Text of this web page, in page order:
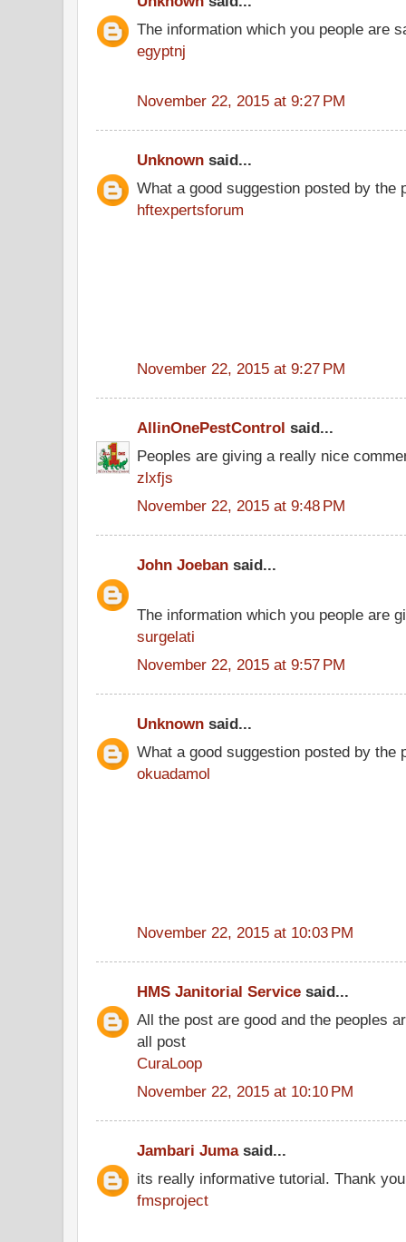
The information which you people are
egyptnj
November 22, 2015 at 9:27 PM
Unknown said...
What a good suggestion posted by the
hftexpertsforum
November 22, 2015 at 9:27 PM
AllinOnePestControl said...
Peoples are giving a really nice
zlxfjs
November 22, 2015 at 9:48 PM
John Joeban said...
The information which you people are
surgelati
November 22, 2015 at 9:57 PM
Unknown said...
What a good suggestion posted by the
okuadamol
November 22, 2015 at 10:03 PM
HMS Janitorial Service said...
All the post are good and the peoples
all post
CuraLoop
November 22, 2015 at 10:10 PM
Jambari Jumasaid...
its really informative tutorial. Thank
fmsproject